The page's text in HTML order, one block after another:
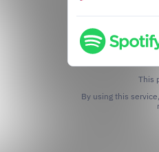
This
By using this